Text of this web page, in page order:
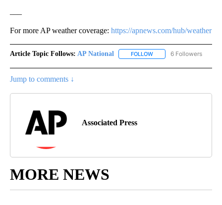
For more AP weather coverage: https://apnews.com/hub/weather
Article Topic Follows: AP National FOLLOW FOLLOW "AP NATIONAL"
6 Followers
Jump to comments ↓
Associated Press
MORE NEWS